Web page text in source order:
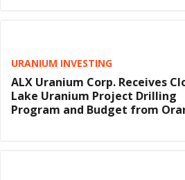
URANIUM INVESTING
ALX Uranium Corp. Receives
Lake Uranium Project Drilling
Program and Budget from